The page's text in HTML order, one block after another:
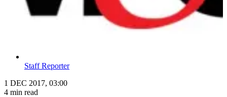
Staff Reporter
1 DEC 2017, 03:00
4 min read